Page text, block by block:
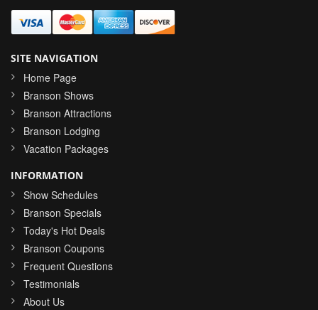
SITE NAVIGATION
Home Page
Branson Shows
Branson Attractions
Branson Lodging
Vacation Packages
INFORMATION
Show Schedules
Branson Specials
Today's Hot Deals
Branson Coupons
Frequent Questions
Testimonials
About Us